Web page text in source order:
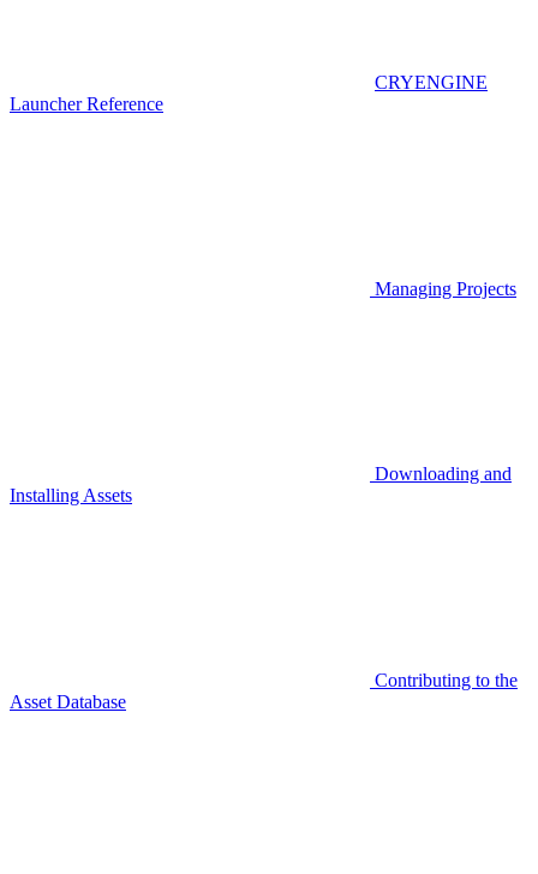
CRYENGINE
Launcher Reference
Managing Projects
Downloading and
Installing Assets
Contributing to the
Asset Database